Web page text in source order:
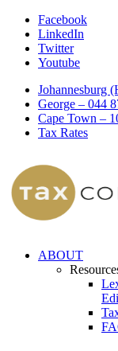
Facebook
LinkedIn
Twitter
Youtube
Johannesburg
George – 044
Cape Town –
Tax Rates
ABOUT